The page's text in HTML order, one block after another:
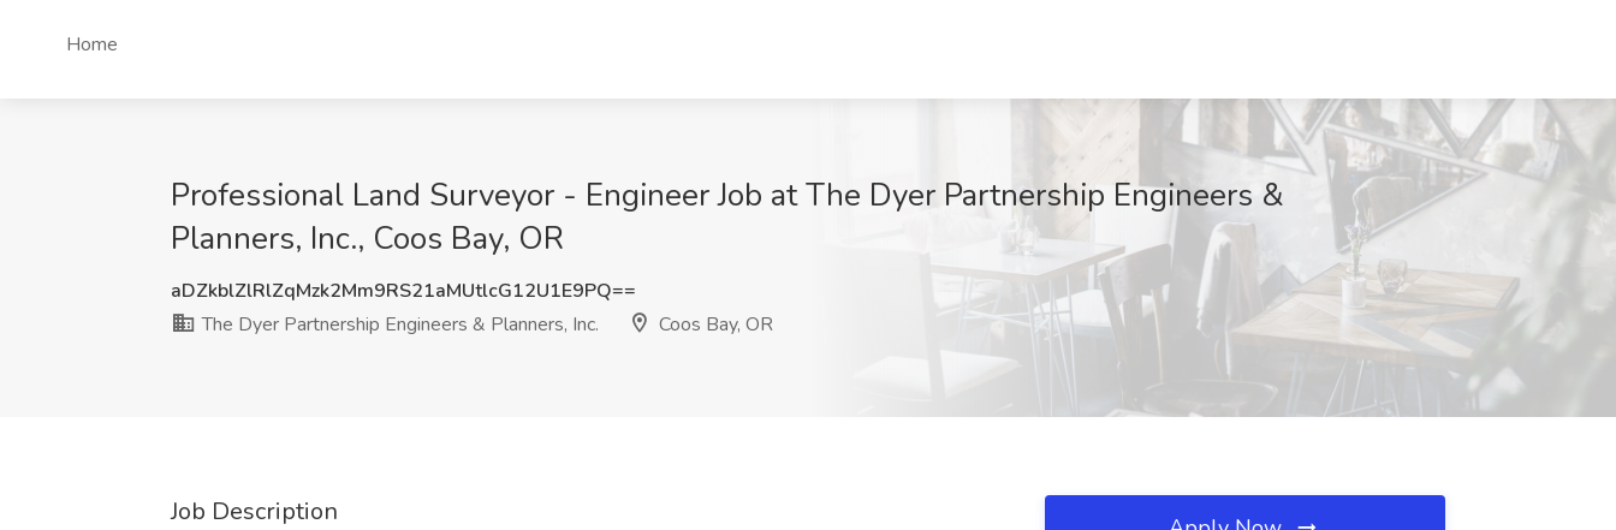
Home
Professional Land Surveyor - Engineer Job at The Dyer Partnership Engineers &
Planners, Inc., Coos Bay, OR
aDZkblZlRlZqMzk2Mm9RS21aMUtlcG12U1E9PQ==
The Dyer Partnership Engineers & Planners, Inc.
Coos Bay, OR
Job Description